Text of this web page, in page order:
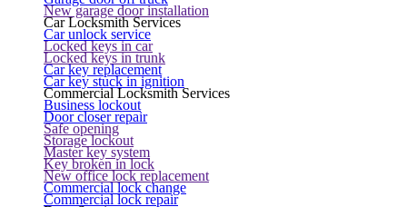
New garage door installation
Car Locksmith Services
Car unlock service
Locked keys in car
Locked keys in trunk
Car key replacement
Car key stuck in ignition
Commercial Locksmith Services
Business lockout
Door closer repair
Safe opening
Storage lockout
Master key system
Key broken in lock
New office lock replacement
Commercial lock change
Commercial lock repair